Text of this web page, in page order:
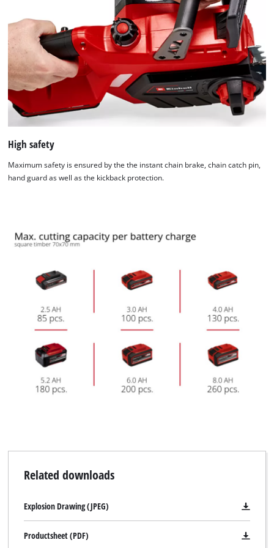
Powered by
Usercentrics Consent
Management Platform
High safety
Maximum safety is ensured by the the instant chain brake, chain catch pin,
hand guard as well as the kickback protection.
Related downloads
Explosion Drawing (JPEG)
Productsheet (PDF)